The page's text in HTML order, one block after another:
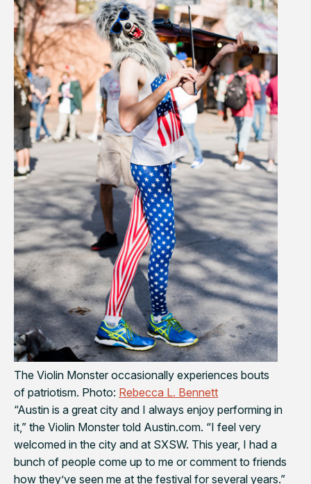
The Violin Monster occasionally experiences bouts
of patriotism. Photo: Rebecca L. Bennett
“Austin is a great city and I always enjoy performing in
it,” the Violin Monster told Austin.com. “I feel very
welcomed in the city and at SXSW. This year, I had a
bunch of people come up to me or comment to friends
how they’ve seen me at the festival for several years.”